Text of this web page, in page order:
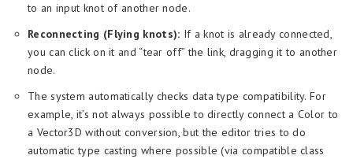
to an input knot of another node.
Reconnecting (Flying knots): If a knot is already connected,
you can click on it and “tear off” the link, dragging it to another
node.
The system automatically checks data type compatibility. For
example, it’s not always possible to directly connect a Color to
a Vector3D without conversion, but the editor tries to do
automatic type casting where possible (via compatible class